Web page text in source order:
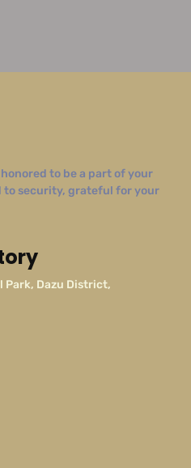
to be a part of your
security, grateful for your
Park, Dazu District,